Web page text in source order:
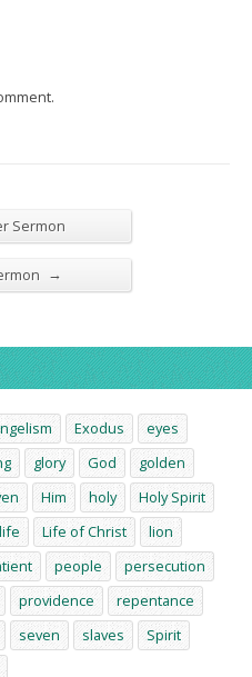
Sermon
→
Exodus
eyes
glory God
golden
Him holy
Holy Spirit
life Life of Christ
lion
people
persecution
providence
repentance
seven slaves
Spirit